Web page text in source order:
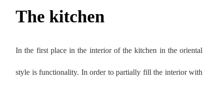
The kitchen
In the first place in the interior of the kitchen in the oriental
style is functionality. In order to partially fill the interior with